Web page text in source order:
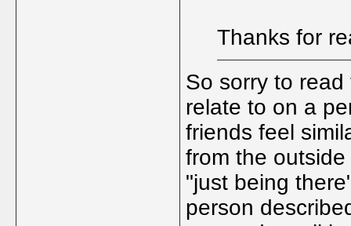
Thanks for
So sorry to
relate to on a
friends feel
from the
"just being
person